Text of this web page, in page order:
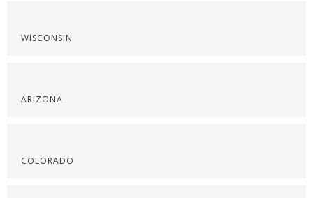
WISCONSIN
ARIZONA
COLORADO